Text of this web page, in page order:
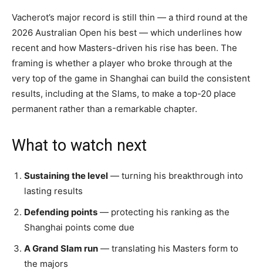
Vacherot’s major record is still thin — a third round at the
2026 Australian Open his best — which underlines how
recent and how Masters-driven his rise has been. The
framing is whether a player who broke through at the
very top of the game in Shanghai can build the consistent
results, including at the Slams, to make a top-20 place
permanent rather than a remarkable chapter.
What to watch next
Sustaining the level — turning his breakthrough into
lasting results
Defending points — protecting his ranking as the
Shanghai points come due
A Grand Slam run — translating his Masters form to
the majors